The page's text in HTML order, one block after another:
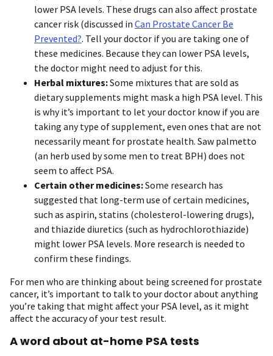
lower PSA levels. These drugs can also affect prostate
cancer risk (discussed in Can Prostate Cancer Be
Prevented?. Tell your doctor if you are taking one of
these medicines. Because they can lower PSA levels,
the doctor might need to adjust for this.
Herbal mixtures:Some mixtures that are sold as
dietary supplements might mask a high PSA level. This
is why it’s important to let your doctor know if you are
taking any type of supplement, even ones that are not
necessarily meant for prostate health. Saw palmetto
(an herb used by some men to treat BPH) does not
seem to affect PSA.
Certain other medicines:Some research has
suggested that long-term use of certain medicines,
such as aspirin, statins (cholesterol-lowering drugs),
and thiazide diuretics (such as hydrochlorothiazide)
might lower PSA levels. More research is needed to
confirm these findings.
For men who are thinking about being screened for prostate
cancer, it’s important to talk to your doctor about anything
you’re taking that might affect your PSA level, as it might
affect the accuracy of your test result.
A word about at-home PSA tests